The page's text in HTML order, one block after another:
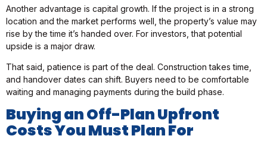
Another advantage is capital growth. If the project is in a strong
location and the market performs well, the property’s value may
rise by the time it’s handed over. For investors, that potential
upside is a major draw.
That said, patience is part of the deal. Construction takes time,
and handover dates can shift. Buyers need to be comfortable
waiting and managing payments during the build phase.
Buying an Off-Plan Upfront
Costs You Must Plan For